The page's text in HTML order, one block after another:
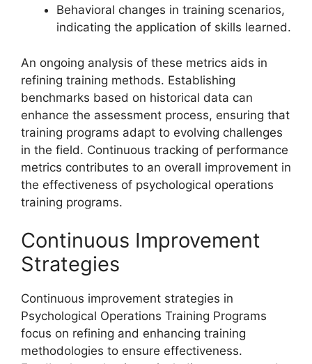
Behavioral changes in training scenarios,
indicating the application of skills learned.
An ongoing analysis of these metrics aids in
refining training methods. Establishing
benchmarks based on historical data can
enhance the assessment process, ensuring that
training programs adapt to evolving challenges
in the field. Continuous tracking of performance
metrics contributes to an overall improvement in
the effectiveness of psychological operations
training programs.
Continuous Improvement
Strategies
Continuous improvement strategies in
Psychological Operations Training Programs
focus on refining and enhancing training
methodologies to ensure effectiveness.